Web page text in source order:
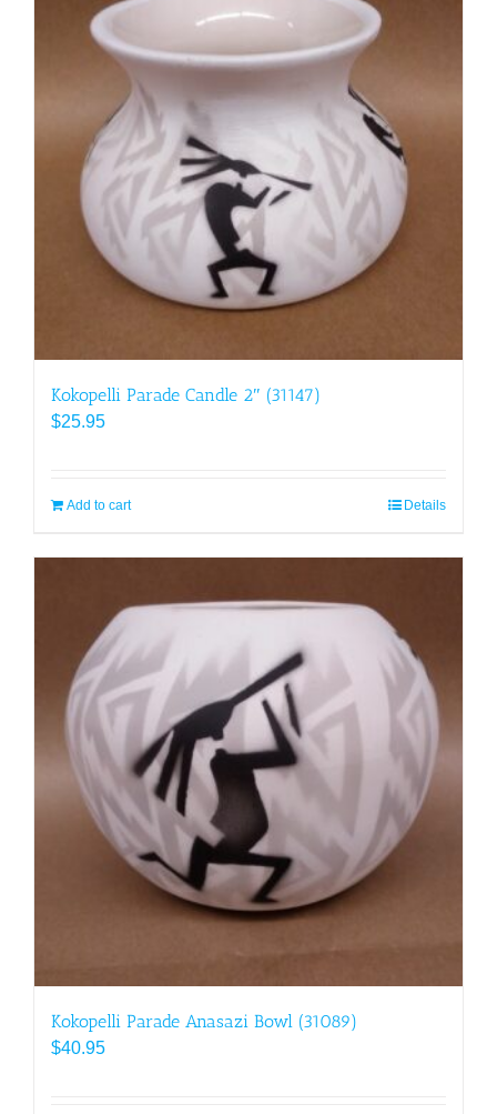
Kokopelli Parade Candle 2″ (31147)
$25.95
Add to cart Details
Kokopelli Parade Anasazi Bowl (31089)
$40.95